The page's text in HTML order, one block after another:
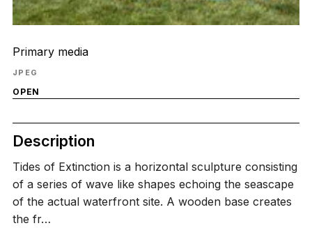
Primary media
JPEG
OPEN
Description
Tides of Extinction is a horizontal sculpture consisting
of a series of wave like shapes echoing the seascape
of the actual waterfront site. A wooden base creates
the fr…